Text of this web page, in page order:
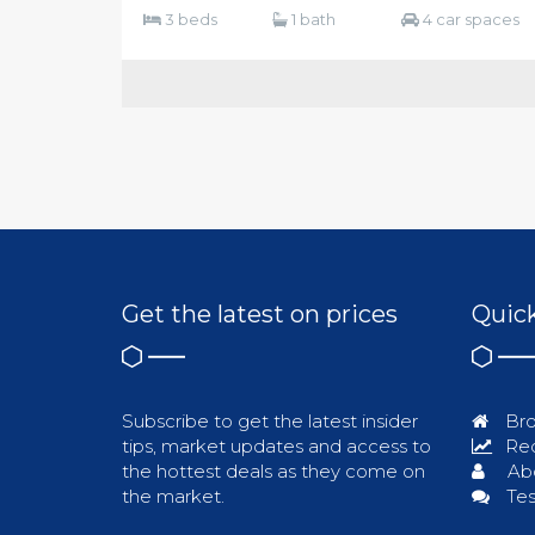
3 beds 1 bath 4 car spaces
Get the latest on prices
Subscribe to get the latest insider
tips, market updates and access to
the hottest deals as they come on
the market.